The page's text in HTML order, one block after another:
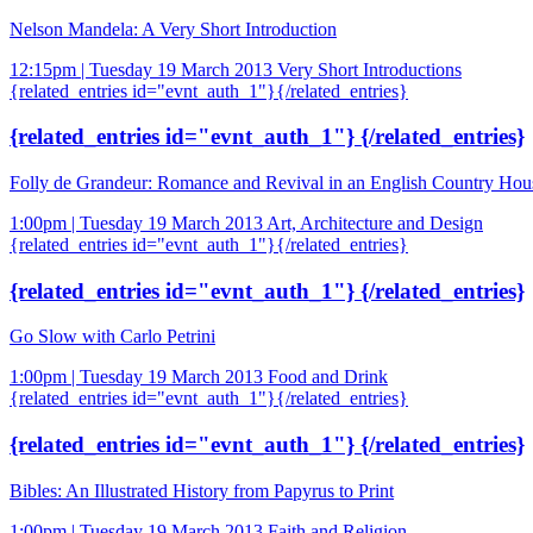
Nelson Mandela: A Very Short Introduction
12:15pm | Tuesday 19 March 2013 Very Short Introductions
{related_entries id="evnt_auth_1"}{/related_entries}
{related_entries id="evnt_auth_1"} {/related_entries}
Folly de Grandeur: Romance and Revival in an English Country
1:00pm | Tuesday 19 March 2013 Art, Architecture and Design
{related_entries id="evnt_auth_1"}{/related_entries}
{related_entries id="evnt_auth_1"} {/related_entries}
Go Slow with Carlo Petrini
1:00pm | Tuesday 19 March 2013 Food and Drink
{related_entries id="evnt_auth_1"}{/related_entries}
{related_entries id="evnt_auth_1"} {/related_entries}
Bibles: An Illustrated History from Papyrus to Print